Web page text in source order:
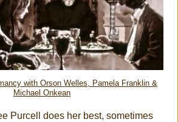
with Orson Welles, Pamela Franklin &
Michael Onkean
Purcell does her best, sometimes